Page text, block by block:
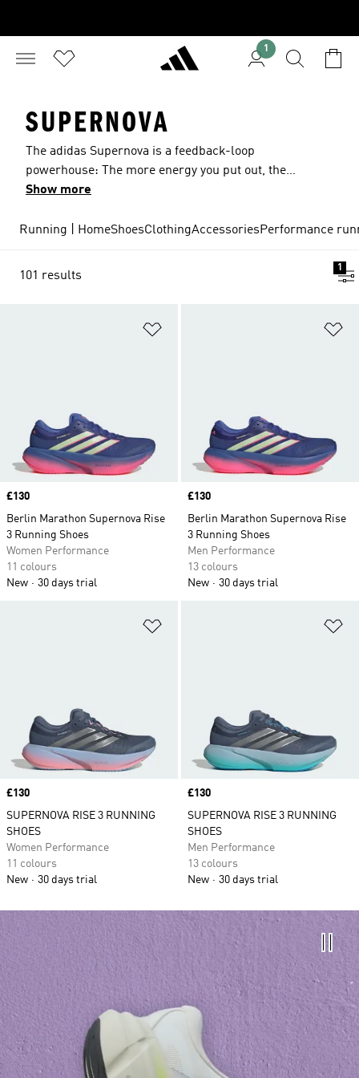
1
SUPERNOVA
The adidas Supernova is a feedback-loop
powerhouse: The more energy you put out, the
more our ultra-responsive Boost midsole gives
SUPERNOVA+, and experience even more
Show more
Running | HomeShoesClothingAccessoriesPerformance
101 results
1
Price
£130
Berlin Marathon Supernova Rise
3 Running Shoes
Women Performance
11 colours
New
30 days trial
Price
£130
Berlin Marathon Supernova Rise
3 Running Shoes
Men Performance
13 colours
New
30 days trial
Price
£130
SUPERNOVA RISE 3 RUNNING
SHOES
Women Performance
11 colours
New
30 days trial
Price
£130
SUPERNOVA RISE 3 RUNNING
SHOES
Men Performance
13 colours
New
30 days trial